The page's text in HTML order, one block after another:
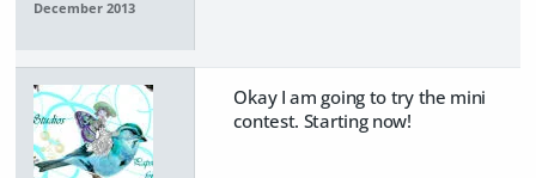
December 2013
Okay I am going to try the mini
contest. Starting now!